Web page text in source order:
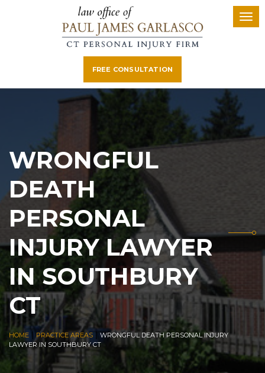
FREE CONSULTATION
WRONGFUL
DEATH
PERSONAL
INJURY LAWYER
IN SOUTHBURY
CT
HOME PRACTICE AREAS
WRONGFUL DEATH PERSONAL INJURY
LAWYER IN SOUTHBURY CT